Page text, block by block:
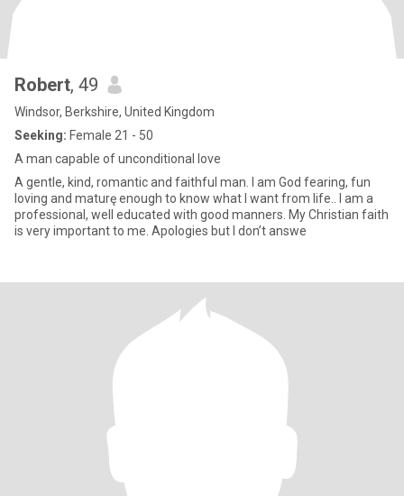
Robert, 49
Windsor, Berkshire, United Kingdom
Seeking: Female 21 - 50
A man capable of unconditional love
A gentle, kind, romantic and faithful man. I am God fearing, fun
loving and maturę enough to know what I want from life.. I am a
professional, well educated with good manners. My Christian faith
is very important to me. Apologies but I don’t answe